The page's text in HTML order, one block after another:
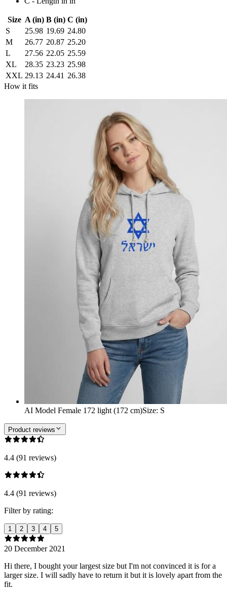
Size A (in) B (in) C (in)
S
25.98 19.69 24.80
M
26.77 20.87 25.20
L
27.56 22.05 25.59
XL
28.35 23.23 25.98
XXL 29.13 24.41 26.38
How it fits
AI Model Female 172 light (172 cm)Size: S
Product reviews
4.4 (91 reviews)
4.4 (91 reviews)
Filter by rating:
1 2 3 4 5
20 December 2021
Hi there, I bought your largest size but I'm not convinced it is for a
larger size. I will sadly have to return it but it is lovely apart from the
fit.